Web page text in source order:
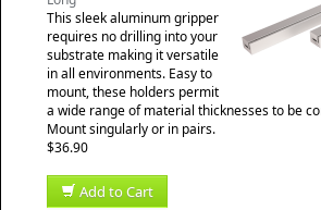
This sleek aluminum gripper
requires no drilling into your
substrate making it versatile
in all environments. Easy to
mount, these holders permit
a wide range of material thicknesses to be
Mount singularly or in pairs.
$36.90
Add to Cart